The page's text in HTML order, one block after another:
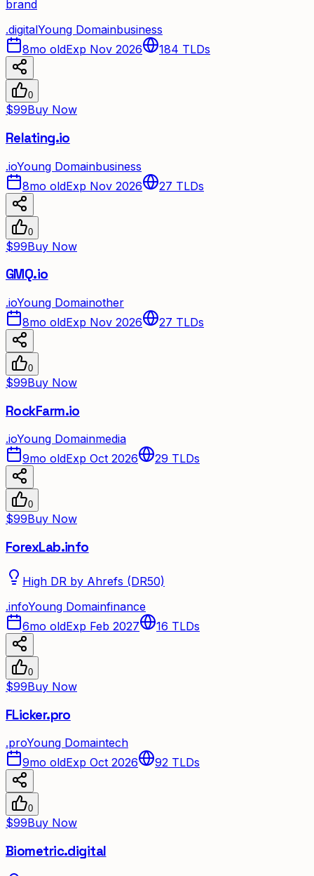
brand
.digitalYoung Domainbusiness
8mo oldExp Nov 2026 184 TLDs
0
$99Buy Now
Relating.io
.ioYoung Domainbusiness
8mo oldExp Nov 2026 27 TLDs
0
$99Buy Now
GMQ.io
.ioYoung Domainother
8mo oldExp Nov 2026 27 TLDs
0
$99Buy Now
RockFarm.io
.ioYoung Domainmedia
9mo oldExp Oct 2026 29 TLDs
0
$99Buy Now
ForexLab.info
High DR by Ahrefs (DR50)
.infoYoung Domainfinance
6mo oldExp Feb 2027 16 TLDs
0
$99Buy Now
FLicker.pro
.proYoung Domaintech
9mo oldExp Oct 2026 92 TLDs
0
$99Buy Now
Biometric.digital